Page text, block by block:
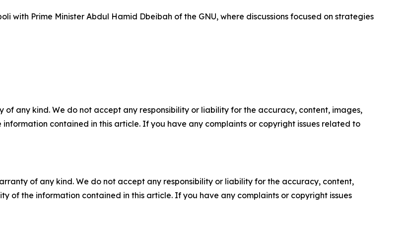
with Prime Minister Abdul Hamid Dbeibah of the GNU, where discussions focused on strategies
of any kind. We do not accept any responsibility or liability for the accuracy, content, images,
contained in this article. If you have any complaints or copyright issues related to
of any kind. We do not accept any responsibility or liability for the accuracy, content,
of the information contained in this article. If you have any complaints or copyright issues